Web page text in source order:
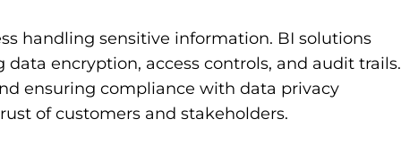
handling sensitive information. BI solutions
encryption, access controls, and audit trails.
ensuring compliance with data privacy
of customers and stakeholders.